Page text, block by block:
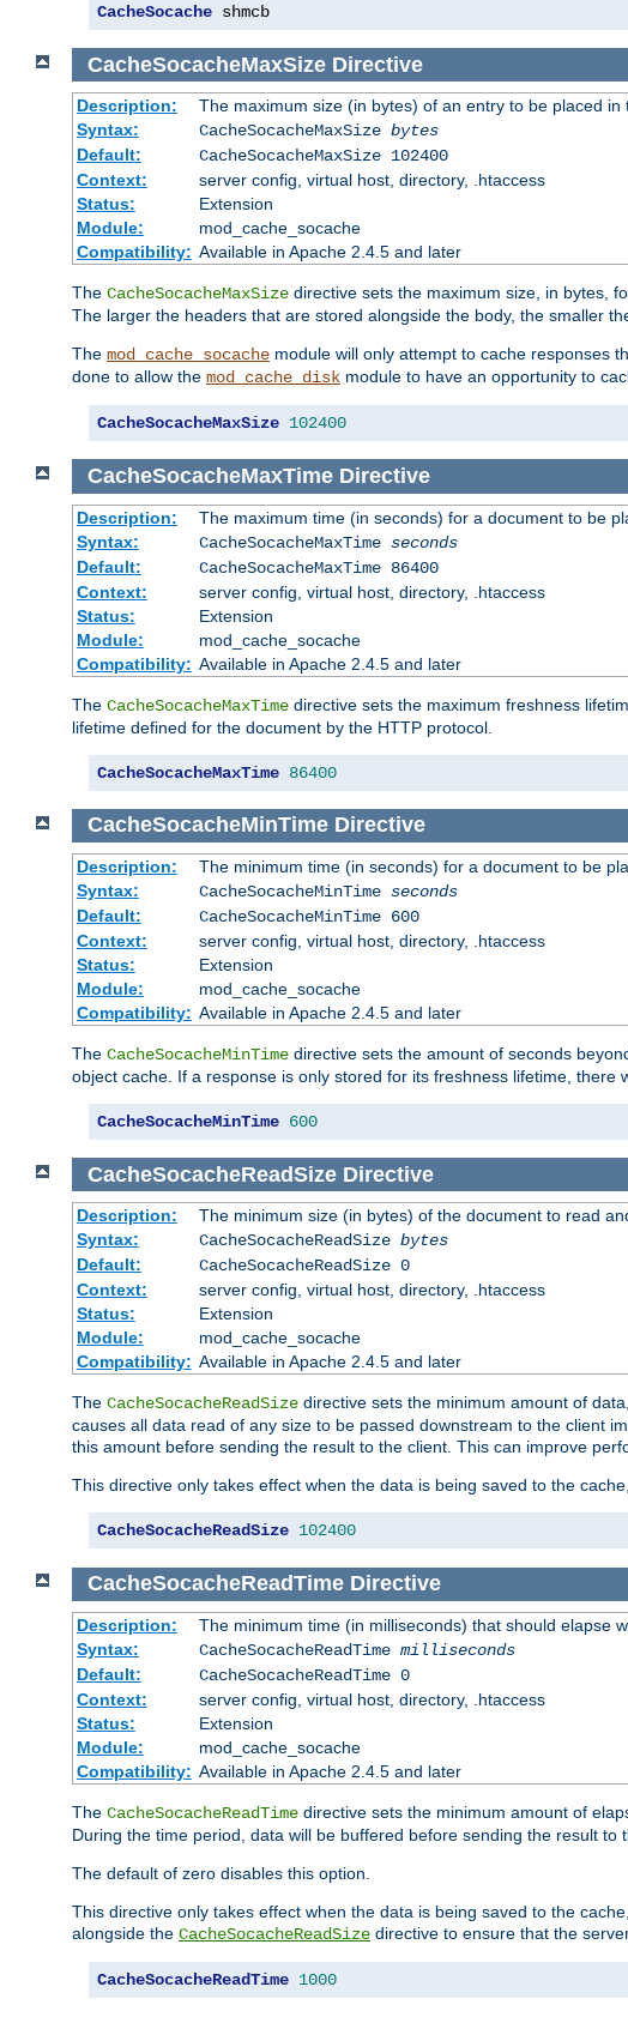
CacheSocache shmcb
CacheSocacheMaxSize Directive
Description:
The maximum size (in bytes) of an entry to be placed in
Syntax:
CacheSocacheMaxSize bytes
Default:
CacheSocacheMaxSize 102400
Context:
server config, virtual host, directory, .htaccess
Status:
Extension
Module:
mod_cache_socache
Compatibility: Available in Apache 2.4.5 and later
The CacheSocacheMaxSize directive sets the maximum size, in bytes,
The larger the headers that are stored alongside the body, the smaller
The mod_cache_socache module will only attempt to cache responses
done to allow the mod_cache_disk module to have an opportunity to
CacheSocacheMaxSize 102400
CacheSocacheMaxTime Directive
Description:
The maximum time (in seconds) for a document to be
Syntax:
CacheSocacheMaxTime seconds
Default:
CacheSocacheMaxTime 86400
Context:
server config, virtual host, directory, .htaccess
Status:
Extension
Module:
mod_cache_socache
Compatibility: Available in Apache 2.4.5 and later
The CacheSocacheMaxTime directive sets the maximum freshness
lifetime defined for the document by the HTTP protocol.
CacheSocacheMaxTime 86400
CacheSocacheMinTime Directive
Description:
The minimum time (in seconds) for a document to be
Syntax:
CacheSocacheMinTime seconds
Default:
CacheSocacheMinTime 600
Context:
server config, virtual host, directory, .htaccess
Status:
Extension
Module:
mod_cache_socache
Compatibility: Available in Apache 2.4.5 and later
The CacheSocacheMinTime directive sets the amount of seconds
object cache. If a response is only stored for its freshness lifetime,
CacheSocacheMinTime 600
CacheSocacheReadSize Directive
Description:
The minimum size (in bytes) of the document to read
Syntax:
CacheSocacheReadSize bytes
Default:
CacheSocacheReadSize 0
Context:
server config, virtual host, directory, .htaccess
Status:
Extension
Module:
mod_cache_socache
Compatibility: Available in Apache 2.4.5 and later
The CacheSocacheReadSize directive sets the minimum amount of
causes all data read of any size to be passed downstream to the client
this amount before sending the result to the client. This can improve
This directive only takes effect when the data is being saved to the
CacheSocacheReadSize 102400
CacheSocacheReadTime Directive
Description:
The minimum time (in milliseconds) that should elapse
Syntax:
CacheSocacheReadTime milliseconds
Default:
CacheSocacheReadTime 0
Context:
server config, virtual host, directory, .htaccess
Status:
Extension
Module:
mod_cache_socache
Compatibility: Available in Apache 2.4.5 and later
The CacheSocacheReadTime directive sets the minimum amount of
During the time period, data will be buffered before sending the result
The default of zero disables this option.
This directive only takes effect when the data is being saved to the
alongside the CacheSocacheReadSize directive to ensure that the
CacheSocacheReadTime 1000